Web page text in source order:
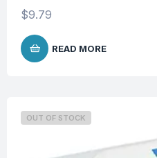
$9.79
READ MORE
OUT OF STOCK